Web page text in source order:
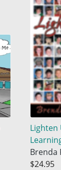
Lighten
Brenda
$24.95